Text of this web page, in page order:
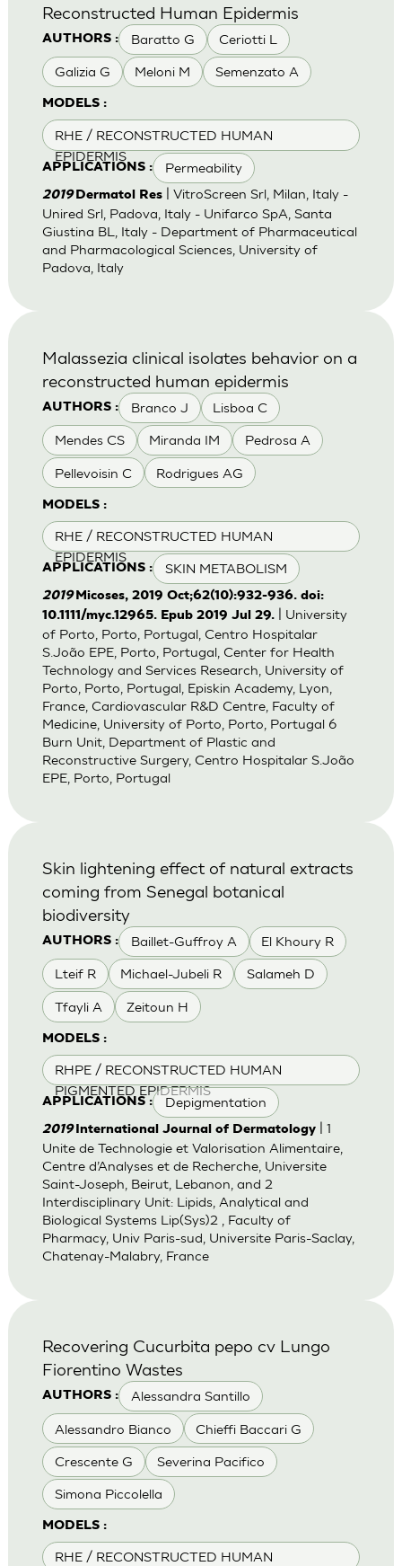
AUTHORS : Baratto G Ceriotti L
Galizia G Meloni M Semenzato A
MODELS :
RHE / RECONSTRUCTED HUMAN
EPIDERMIS
APPLICATIONS : Permeability
Reconstructed Human Epidermis
2019Dermatol Res| VitroScreen Srl, Milan, Italy -
Unired Srl, Padova, Italy - Unifarco SpA, Santa
Giustina BL, Italy - Department of Pharmaceutical
and Pharmacological Sciences, University of
Padova, Italy
AUTHORS : Branco J Lisboa C
Mendes CS Miranda IM Pedrosa A
Pellevoisin C Rodrigues AG
MODELS :
RHE / RECONSTRUCTED HUMAN
EPIDERMIS
APPLICATIONS : SKIN METABOLISM
Malassezia clinical isolates behavior on a
reconstructed human epidermis
2019Micoses, 2019 Oct;62(10):932-936. doi:
10.1111/myc.12965. Epub 2019 Jul 29.| University
of Porto, Porto, Portugal, Centro Hospitalar
S.João EPE, Porto, Portugal, Center for Health
Technology and Services Research, University of
Porto, Porto, Portugal, Episkin Academy, Lyon,
France, Cardiovascular R&D Centre, Faculty of
Medicine, University of Porto, Porto, Portugal 6
Burn Unit, Department of Plastic and
Reconstructive Surgery, Centro Hospitalar S.João
EPE, Porto, Portugal
AUTHORS : Baillet-Guffroy A El Khoury R
Lteif R Michael-Jubeli R Salameh D
Tfayli A Zeitoun H
MODELS :
RHPE / RECONSTRUCTED HUMAN
PIGMENTED EPIDERMIS
APPLICATIONS : Depigmentation
Skin lightening effect of natural extracts
coming from Senegal botanical
biodiversity
2019International Journal of Dermatology| 1
Unite de Technologie et Valorisation Alimentaire,
Centre d’Analyses et de Recherche, Universite
Saint-Joseph, Beirut, Lebanon, and 2
Interdisciplinary Unit: Lipids, Analytical and
Biological Systems Lip(Sys)2 , Faculty of
Pharmacy, Univ Paris-sud, Universite Paris-Saclay,
Chatenay-Malabry, France
AUTHORS : Alessandra Santillo
Alessandro Bianco Chieffi Baccari G
Crescente G Severina Pacifico
Simona Piccolella
MODELS :
RHE / RECONSTRUCTED HUMAN
Recovering Cucurbita pepo cv Lungo
Fiorentino Wastes